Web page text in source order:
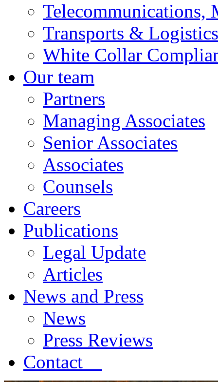
Telecommunications,
Transports & Logistics
White Collar
Our team
Partners
Managing Associates
Senior Associates
Associates
Counsels
Careers
Publications
Legal Update
Articles
News and Press
News
Press Reviews
Contact